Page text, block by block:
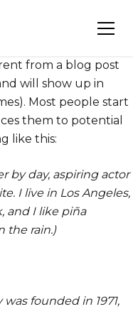
from a blog post
will show up in
Most people start
them to potential
like this:
by day, aspiring actor
I live in Los Angeles,
and I like piña
the rain.)
founded in 1971,